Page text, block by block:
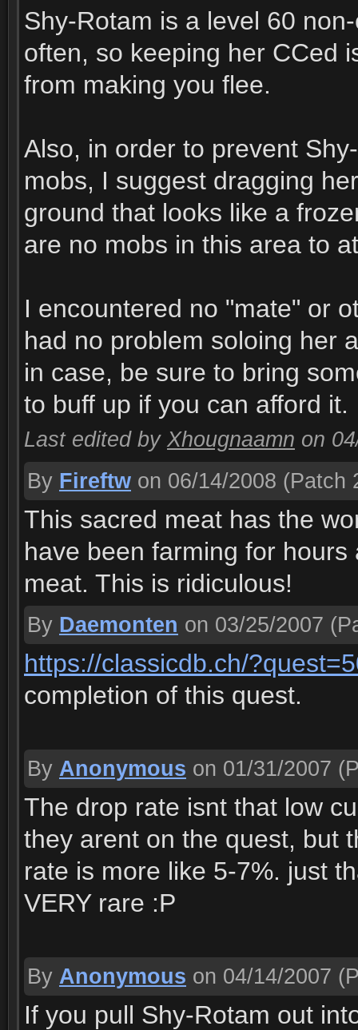
Shy-Rotam is a level 60
often, so keeping her CCed
from making you flee.
Also, in order to prevent
mobs, I suggest dragging
ground that looks like a
are no mobs in this area to
I encountered no "mate" or
had no problem soloing her
in case, be sure to bring
to buff up if you can afford it.
Last edited by Xhougnaamn on
By Fireftw on 06/14/2008 (Patch
This sacred meat has the
have been farming for
meat. This is ridiculous!
By Daemonten on 03/25/2007
https://classicdb.ch/
completion of this quest.
By Anonymous on 01/31/2007
The drop rate isnt that low
they arent on the quest, but
rate is more like 5-7%. just
VERY rare :P
By Anonymous on 04/14/2007
If you pull Shy-Rotam out